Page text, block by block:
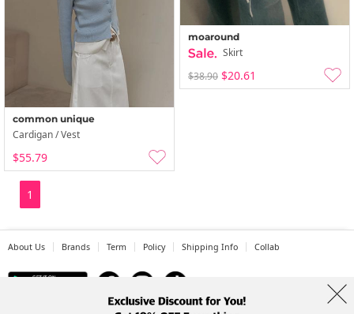
moaround
Skirt
$38.90 $20.61
common unique
Cardigan / Vest
$55.79
1
About Us Brands Term Policy Shipping Info Collab